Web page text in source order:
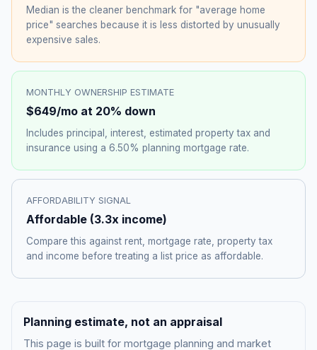
Median is the cleaner benchmark for "average home
price" searches because it is less distorted by unusually
expensive sales.
MONTHLY OWNERSHIP ESTIMATE
$649/mo at 20% down
Includes principal, interest, estimated property tax and
insurance using a 6.50% planning mortgage rate.
AFFORDABILITY SIGNAL
Affordable (3.3x income)
Compare this against rent, mortgage rate, property tax
and income before treating a list price as affordable.
Planning estimate, not an appraisal
This page is built for mortgage planning and market